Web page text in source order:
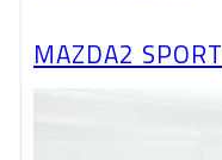
MAZDA2 SPORT